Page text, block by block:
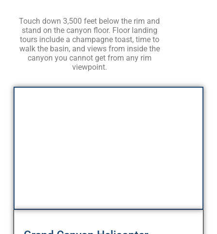
Touch down 3,500 feet below the rim and
stand on the canyon floor. Floor landing
tours include a champagne toast, time to
walk the basin, and views from inside the
canyon you cannot get from any rim
viewpoint.